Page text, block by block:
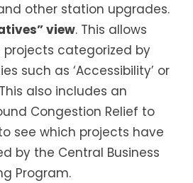
other station upgrades.
view. This allows
projects categorized by
such as ‘Accessibility’ or
This also includes an
Congestion Relief to
see which projects have
by the Central Business
Program.